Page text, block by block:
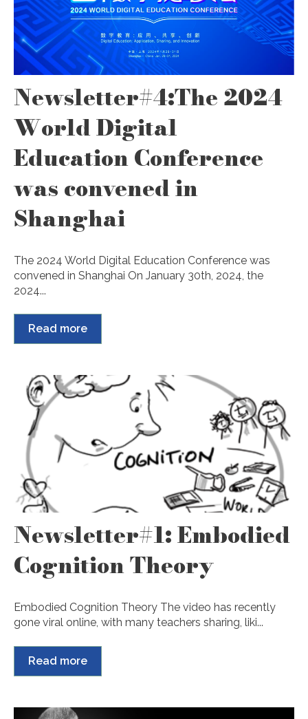
Newsletter#4:The 2024
World Digital
Education Conference
was convened in
Shanghai
The 2024 World Digital Education Conference was
convened in Shanghai On January 30th, 2024, the
2024...
Read more
Newsletter#1: Embodied
Cognition Theory
Embodied Cognition Theory The video has recently
gone viral online, with many teachers sharing, liki...
Read more